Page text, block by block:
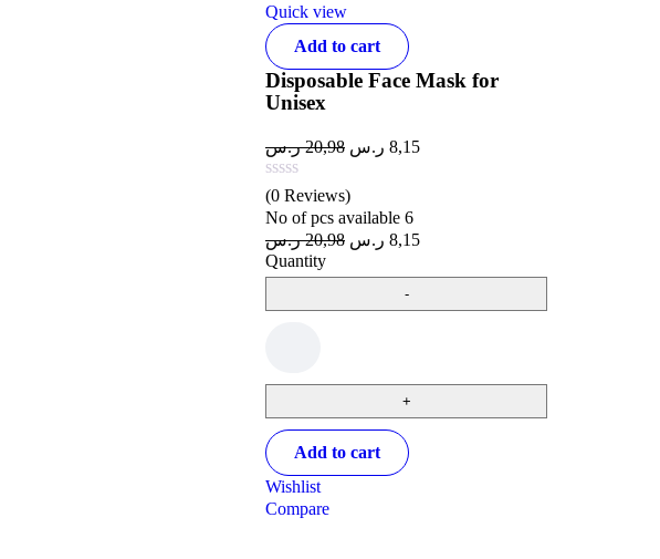
Quick view
Add to cart
Disposable Face Mask for
Unisex
20,98 ر.س 8,15 ر.س
(0 Reviews)
No of pcs available 6
20,98 ر.س 8,15 ر.س
Quantity
Add to cart
Wishlist
Compare